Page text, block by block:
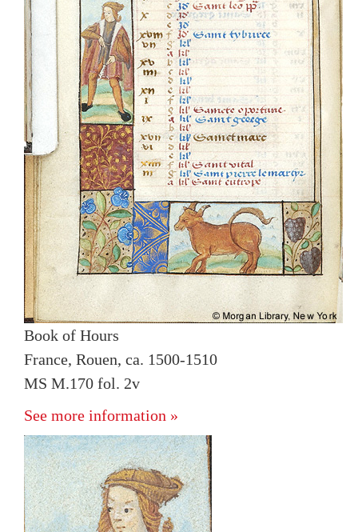
Book of Hours
France, Rouen, ca. 1500-1510
MS M.170 fol. 2v
See more information »